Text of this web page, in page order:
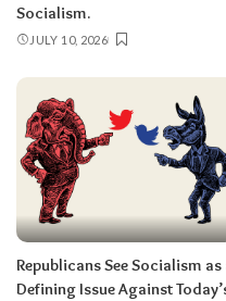
Socialism.
JULY 10, 2026
Republicans See Socialism as
Defining Issue Against